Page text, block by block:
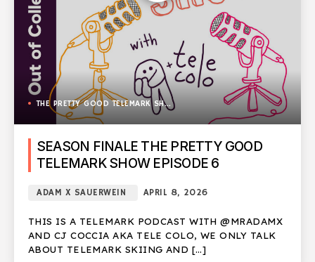
THE PRETTY GOOD TELEMARK SHOW
SEASON FINALE THE PRETTY GOOD
TELEMARK SHOW EPISODE 6
ADAM X SAUERWEIN APRIL 8, 2026
THIS IS A TELEMARK PODCAST WITH @MRADAMX
AND CJ COCCIA AKA TELE COLO, WE ONLY TALK
ABOUT TELEMARK SKIING AND […]